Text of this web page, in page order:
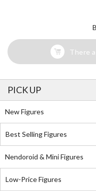
There
PICK UP
New Figures
Best Selling Figures
Nendoroid & Mini Figures
Low-Price Figures